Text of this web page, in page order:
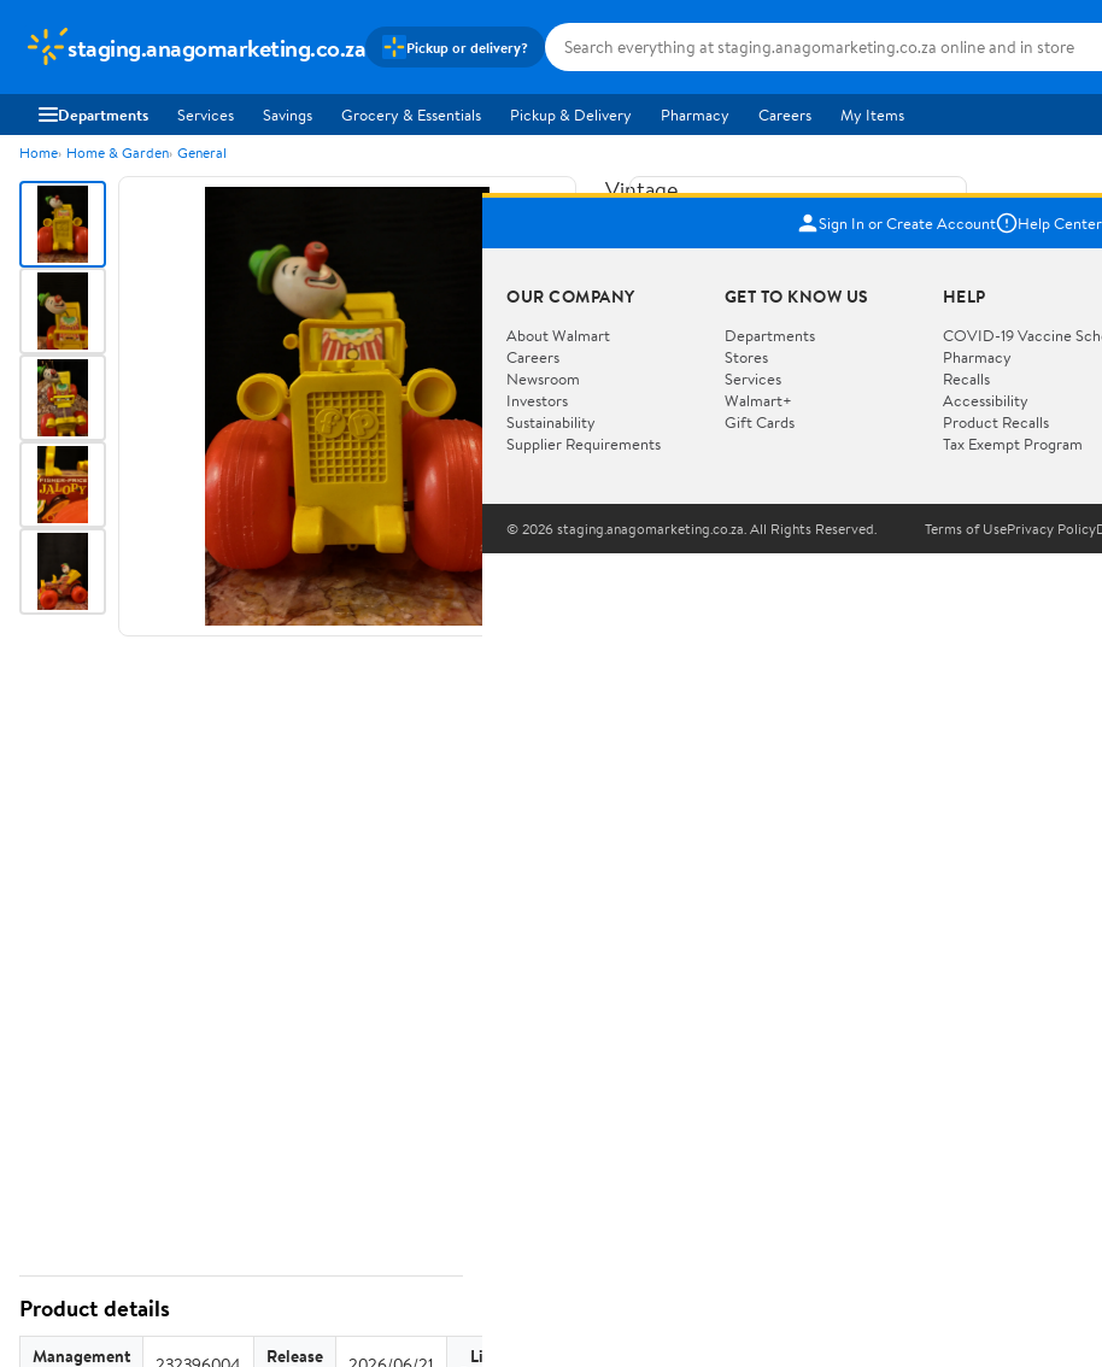
staging.anagomarketing.co.za Pickup or delivery?
Departments Services Savings Grocery & Essentials Pickup & Delivery Pharmacy Careers My Items
Home Home & Garden General
Vintage
Fisher
Jolly
Jalopy
724
Vehicle
WORKS
Add to cart
How do you want your item?
I want shipping & delivery savings with
Walmart+✦
You get 30 days free! Choose a plan at
Shipping
Arrives Aug 11
Pickup
Product details
Management Release List
Sign In or Create Account Help Center
OUR COMPANY
About Walmart
Careers
Newsroom
Investors
Sustainability
Supplier Requirements
GET TO KNOW US
Departments
Stores
Services
Walmart+
Gift Cards
HELP
COVID-19 Vaccine
Pharmacy
Recalls
Accessibility
Product Recalls
Tax Exempt Program
© 2026 staging.anagomarketing.co.za. All Rights Reserved. Terms of UsePrivacy Policy